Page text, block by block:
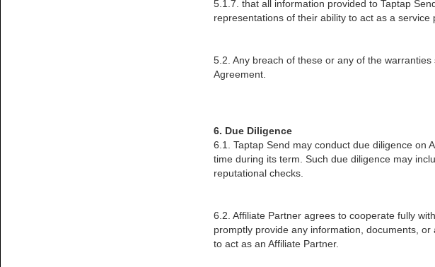
5.1.7. that all information provided to Taptap
representations of their ability to act as a service
5.2. Any breach of these or any of the
Agreement.
6. Due Diligence
6.1. Taptap Send may conduct due diligence on
time during its term. Such due diligence may
reputational checks.
6.2. Affiliate Partner agrees to cooperate fully
promptly provide any information, documents,
to act as an Affiliate Partner.